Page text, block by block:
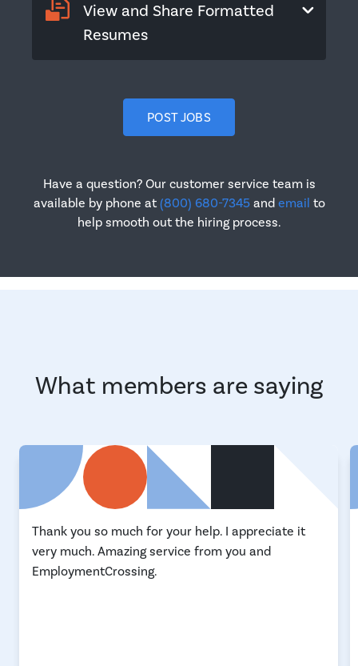
View and Share Formatted
Resumes
POST JOBS
Have a question? Our customer service team is
available by phone at(800) 680-7345and email to
help smooth out the hiring process.
What members are saying
Thank you so much for your help. I appreciate it
very much. Amazing service from you and
EmploymentCrossing.